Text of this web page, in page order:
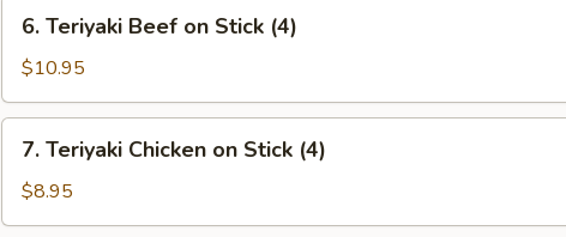
Teriyaki
Beef
on
Stick
(4)
6. Teriyaki Beef on Stick (4)
$10.95
Teriyaki
Chicken
on
7. Teriyaki Chicken on Stick (4)
$8.95